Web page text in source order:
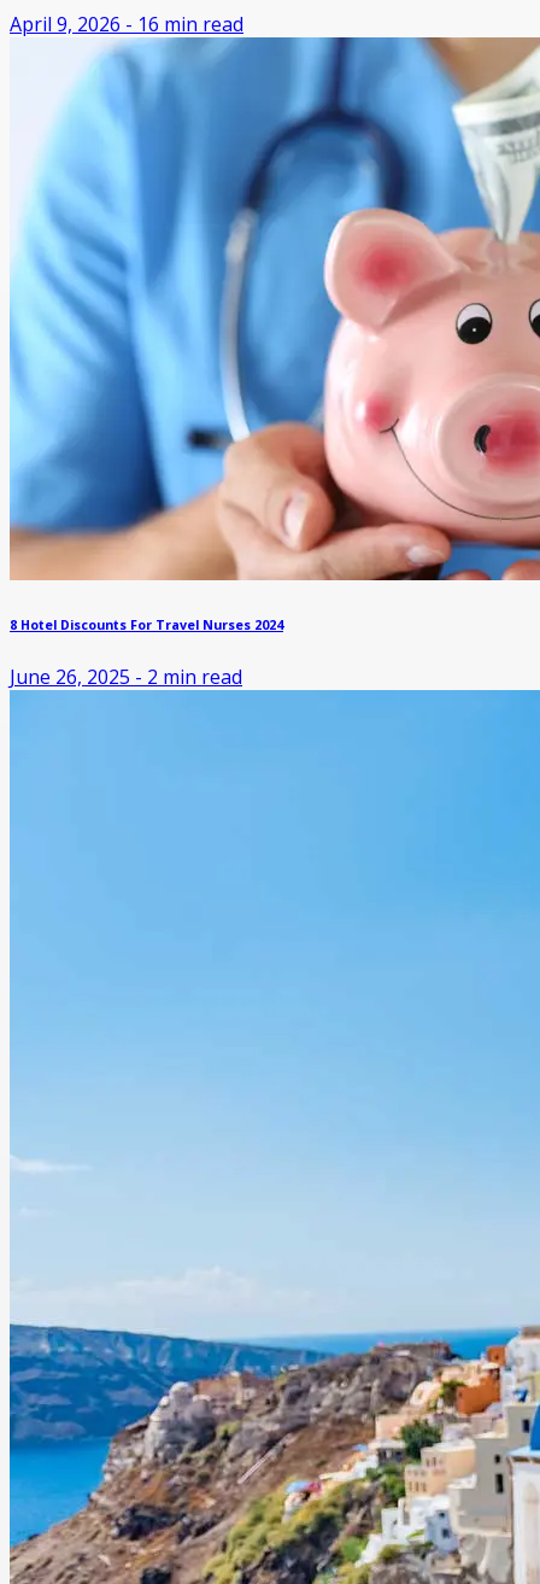
April 9, 2026 - 16 min read
8 Hotel Discounts For Travel Nurses 2024
June 26, 2025 - 2 min read